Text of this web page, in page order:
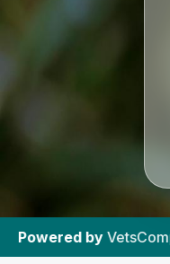
| 19